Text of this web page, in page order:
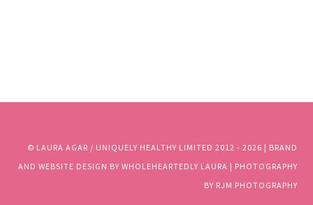
© LAURA AGAR / UNIQUELY HEALTHY LIMITED 2012 - 2026 | BRAND
AND WEBSITE DESIGN BY WHOLEHEARTEDLY LAURA | PHOTOGRAPHY
BY RJM PHOTOGRAPHY